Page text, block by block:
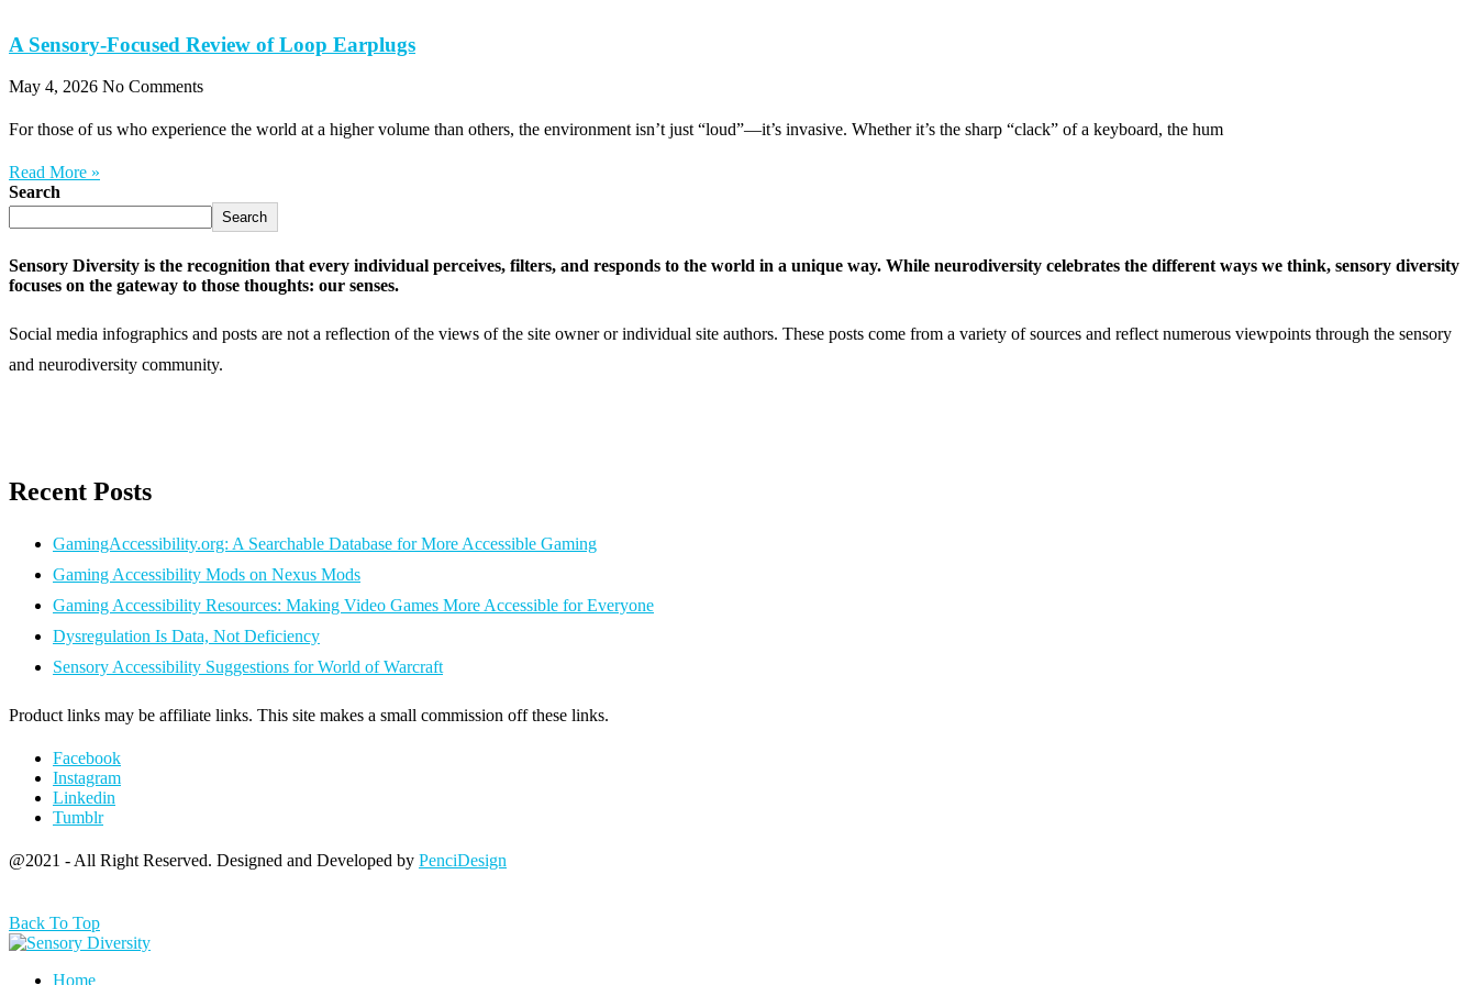
A Sensory-Focused Review of Loop Earplugs
May 4, 2026 No Comments
For those of us who experience the world at a higher volume than others, the environment isn’t just “loud”—it’s invasive. Whether it’s the sharp “clack” of a keyboard, the hum
Read More »
Search
Search
Sensory Diversity is the recognition that every individual perceives, filters, and responds to the world in a unique way. While neurodiversity celebrates the different ways we think, sensory diversity
focuses on the gateway to those thoughts: our senses.
Social media infographics and posts are not a reflection of the views of the site owner or individual site authors. These posts come from a variety of sources and reflect numerous viewpoints through the sensory
and neurodiversity community.
Recent Posts
GamingAccessibility.org: A Searchable Database for More Accessible Gaming
Gaming Accessibility Mods on Nexus Mods
Gaming Accessibility Resources: Making Video Games More Accessible for Everyone
Dysregulation Is Data, Not Deficiency
Sensory Accessibility Suggestions for World of Warcraft
Product links may be affiliate links. This site makes a small commission off these links.
Facebook
Instagram
Linkedin
Tumblr
@2021 - All Right Reserved. Designed and Developed by PenciDesign
Back To Top
Home